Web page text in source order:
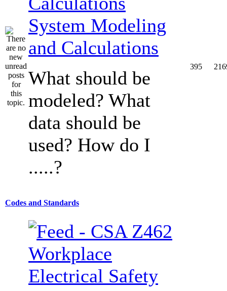
System Modeling
and Calculations
What should be
modeled? What
data should be
used? How do I
.....?
395
Codes and Standards